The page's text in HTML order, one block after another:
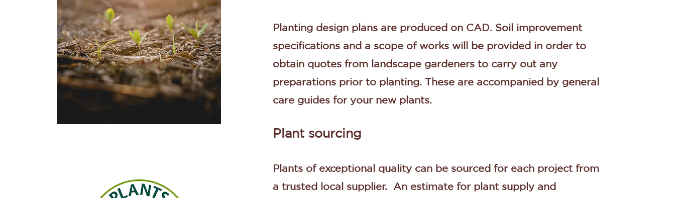
Planting design plans are produced on CAD. Soil improvement
specifications and a scope of works will be provided in order to
obtain quotes from landscape gardeners to carry out any
preparations prior to planting. These are accompanied by general
care guides for your new plants.
Plant sourcing
Plants of exceptional quality can be sourced for each project from
a trusted local supplier. An estimate for plant supply and